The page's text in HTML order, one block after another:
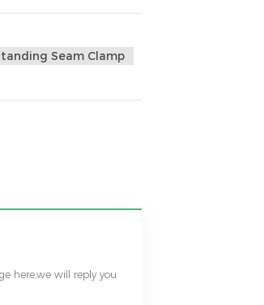
Seam Clamp
here,we will reply you